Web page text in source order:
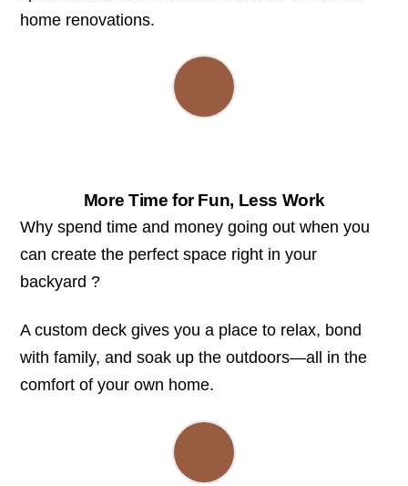
home renovations.
More Time for Fun, Less Work
Why spend time and money going out when you
can create the perfect space right in your
backyard ?
A custom deck gives you a place to relax, bond
with family, and soak up the outdoors—all in the
comfort of your own home.